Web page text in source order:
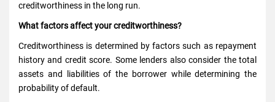
creditworthiness in the long run.
What factors affect your creditworthiness?
Creditworthiness is determined by factors such as repayment
history and credit score. Some lenders also consider the total
assets and liabilities of the borrower while determining the
probability of default.